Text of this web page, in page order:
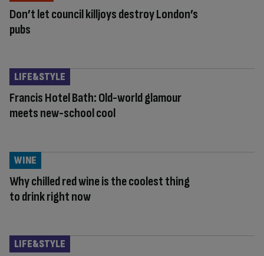
Don’t let council killjoys destroy London’s
pubs
Francis Hotel Bath: Old-world glamour
meets new-school cool
LIFE&STYLE
Why chilled red wine is the coolest thing
to drink right now
WINE
LIFE&STYLE